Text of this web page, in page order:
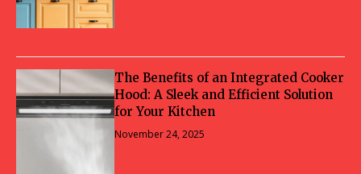
The Benefits of an Integrated Cooker
Hood: A Sleek and Efficient Solution
for Your Kitchen
November 24, 2025